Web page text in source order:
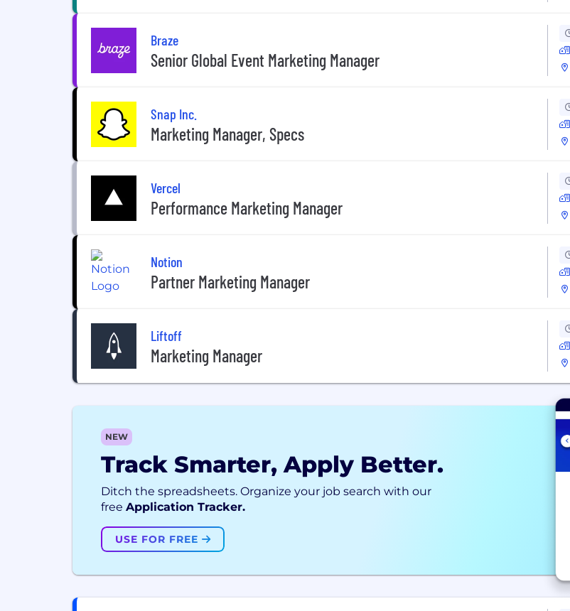
Braze
Senior Global Event Marketing Manager
Snap Inc.
Marketing Manager, Specs
Vercel
Performance Marketing Manager
Notion
Partner Marketing Manager
Liftoff
Marketing Manager
NEW
Track Smarter, Apply Better.
Ditch the spreadsheets. Organize your job search with our
free Application Tracker.
USE FOR FREE